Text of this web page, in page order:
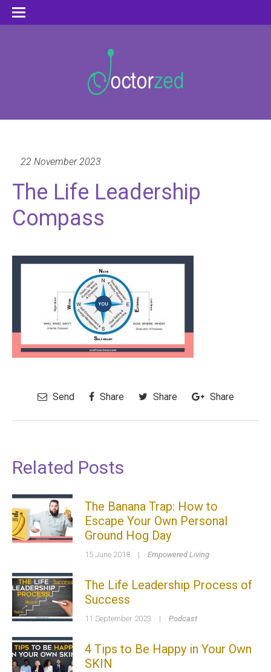
22 November 2023
The Life Leadership
Compass
Send Share Share Share
Related Posts
The Banana Trap: How to
Escape Your Own Personal
Ground Hog Day
15 June 2018 | Empowered Living
The Life Leadership Process of
Success
11 September 2023 | Podcast
4 Tips to Be Happy in Your Own
SKIN